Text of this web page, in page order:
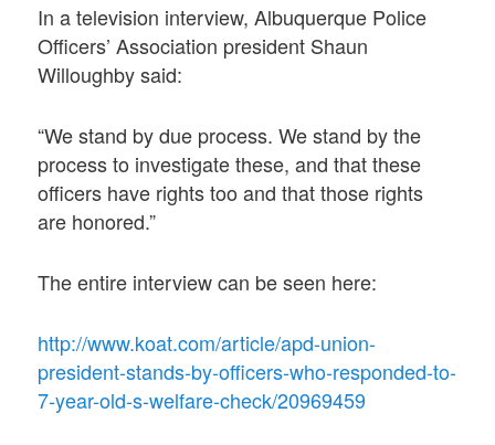
In a television interview, Albuquerque Police
Officers’ Association president Shaun
Willoughby said:
“We stand by due process. We stand by the
process to investigate these, and that these
officers have rights too and that those rights
are honored.”
The entire interview can be seen here:
http://www.koat.com/article/apd-union-
president-stands-by-officers-who-responded-to-
7-year-old-s-welfare-check/20969459